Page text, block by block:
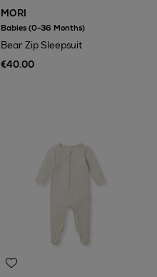
MORI
Babies (0-36 Months)
Bear Zip Sleepsuit
€40.00